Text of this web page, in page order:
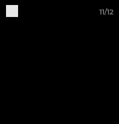
11/12